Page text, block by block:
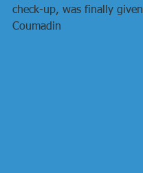
check-up, was finally given
Coumadin